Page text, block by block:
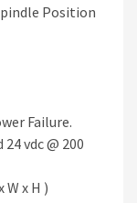
Position
Failure.
vdc @ 200
W x H )